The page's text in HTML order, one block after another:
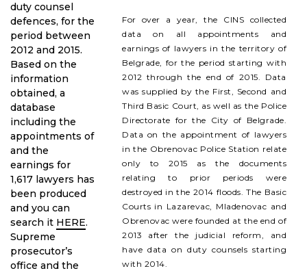
For over a year, the CINS collected
data on all appointments and
earnings of lawyers in the territory of
Belgrade, for the period starting with
2012 through the end of 2015. Data
was supplied by the First, Second and
Third Basic Court, as well as the Police
Directorate for the City of Belgrade.
Data on the appointment of lawyers
in the Obrenovac Police Station relate
only to 2015 as the documents
relating to prior periods were
destroyed in the 2014 floods. The Basic
Courts in Lazarevac, Mladenovac and
Obrenovac were founded at the end of
2013 after the judicial reform, and
have data on duty counsels starting
with 2014.
duty counsel
defences, for the
period between
2012 and 2015.
Based on the
information
obtained, a
database
including the
appointments of
and the
earnings for
1,617 lawyers has
been produced
and you can
search it HERE.
Supreme
prosecutor’s
office and the